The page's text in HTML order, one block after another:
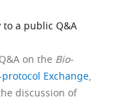
a public Q&A
on the Bio-
protocol Exchange,
discussion of